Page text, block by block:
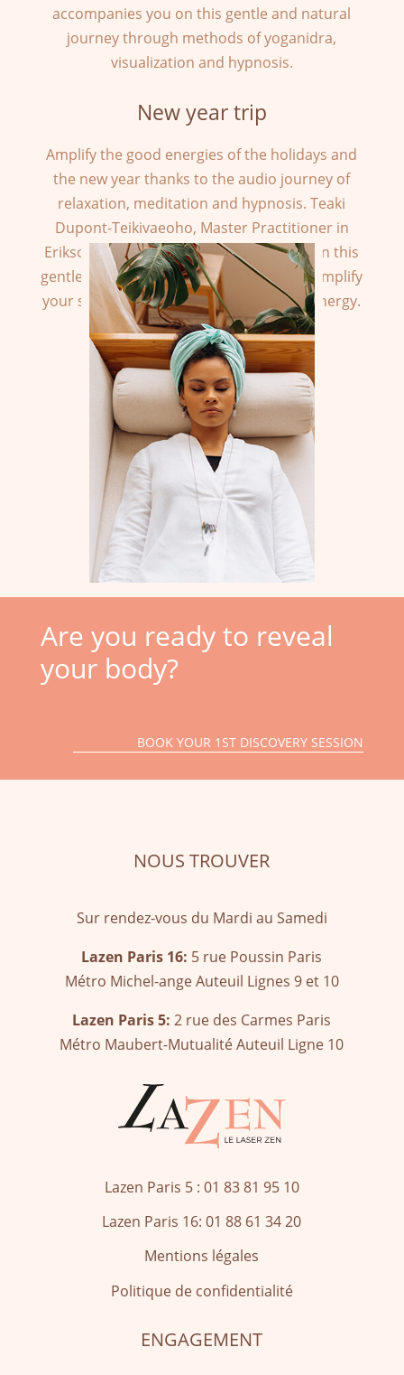
accompanies you on this gentle and natural
journey through methods of yoganidra,
visualization and hypnosis.
New year trip
Amplify the good energies of the holidays and
the new year thanks to the audio journey of
relaxation, meditation and hypnosis. Teaki
Dupont-Teikivaeoho, Master Practitioner in
Eriksonian Hypnosis, accompanies you on this
gentle and exotic journey to re-find and amplify
your springtime, optimistic and serene energy.
Are you ready to reveal
your body?
BOOK YOUR 1ST DISCOVERY SESSION
NOUS TROUVER
Sur rendez-vous du Mardi au Samedi
Lazen Paris 16: 5 rue Poussin Paris
Métro Michel-ange Auteuil Lignes 9 et 10
Lazen Paris 5: 2 rue des Carmes Paris
Métro Maubert-Mutualité Auteuil Ligne 10
Lazen Paris 5 : 01 83 81 95 10
Lazen Paris 16:01 88 61 34 20
Mentions légales
Politique de confidentialité
ENGAGEMENT